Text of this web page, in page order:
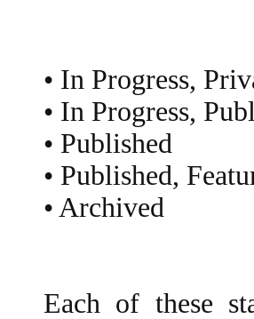
• In Progress,
• In Progress,
• Published
• Published,
• Archived
Each of these